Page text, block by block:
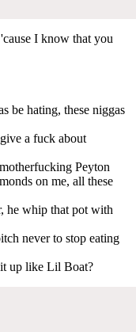
I know that you
be hating, these niggas
a fuck about
Peyton
on me, all these
he whip that pot with
never to stop eating
up like Lil Boat?